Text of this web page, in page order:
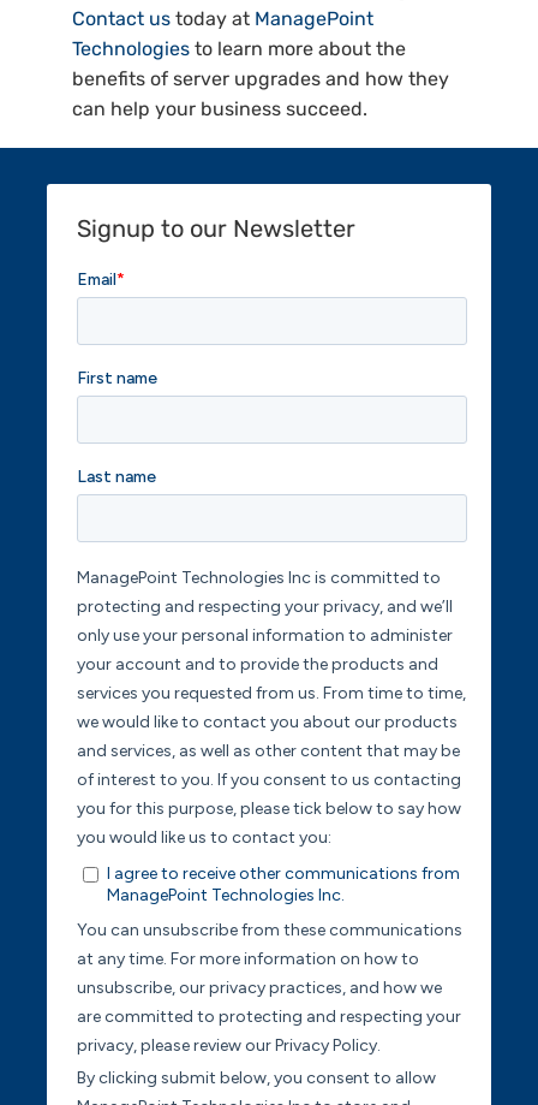
Contact ustoday at ManagePoint
Technologiesto learn more about the
benefits of server upgrades and how they
can help your business succeed.
Signup to our Newsletter